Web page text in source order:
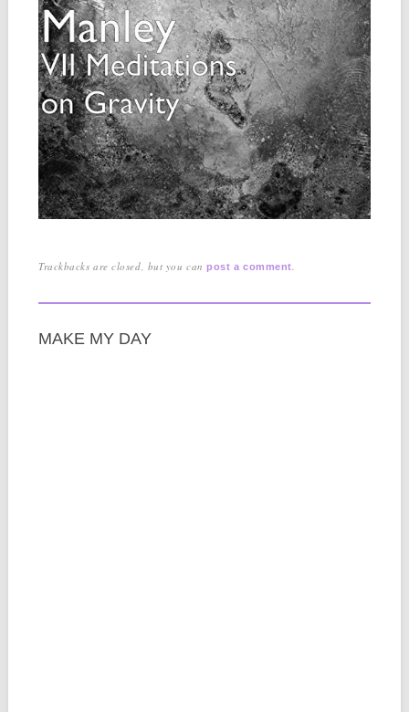
Trackbacks are closed, but you canpost a comment.
MAKE MY DAY